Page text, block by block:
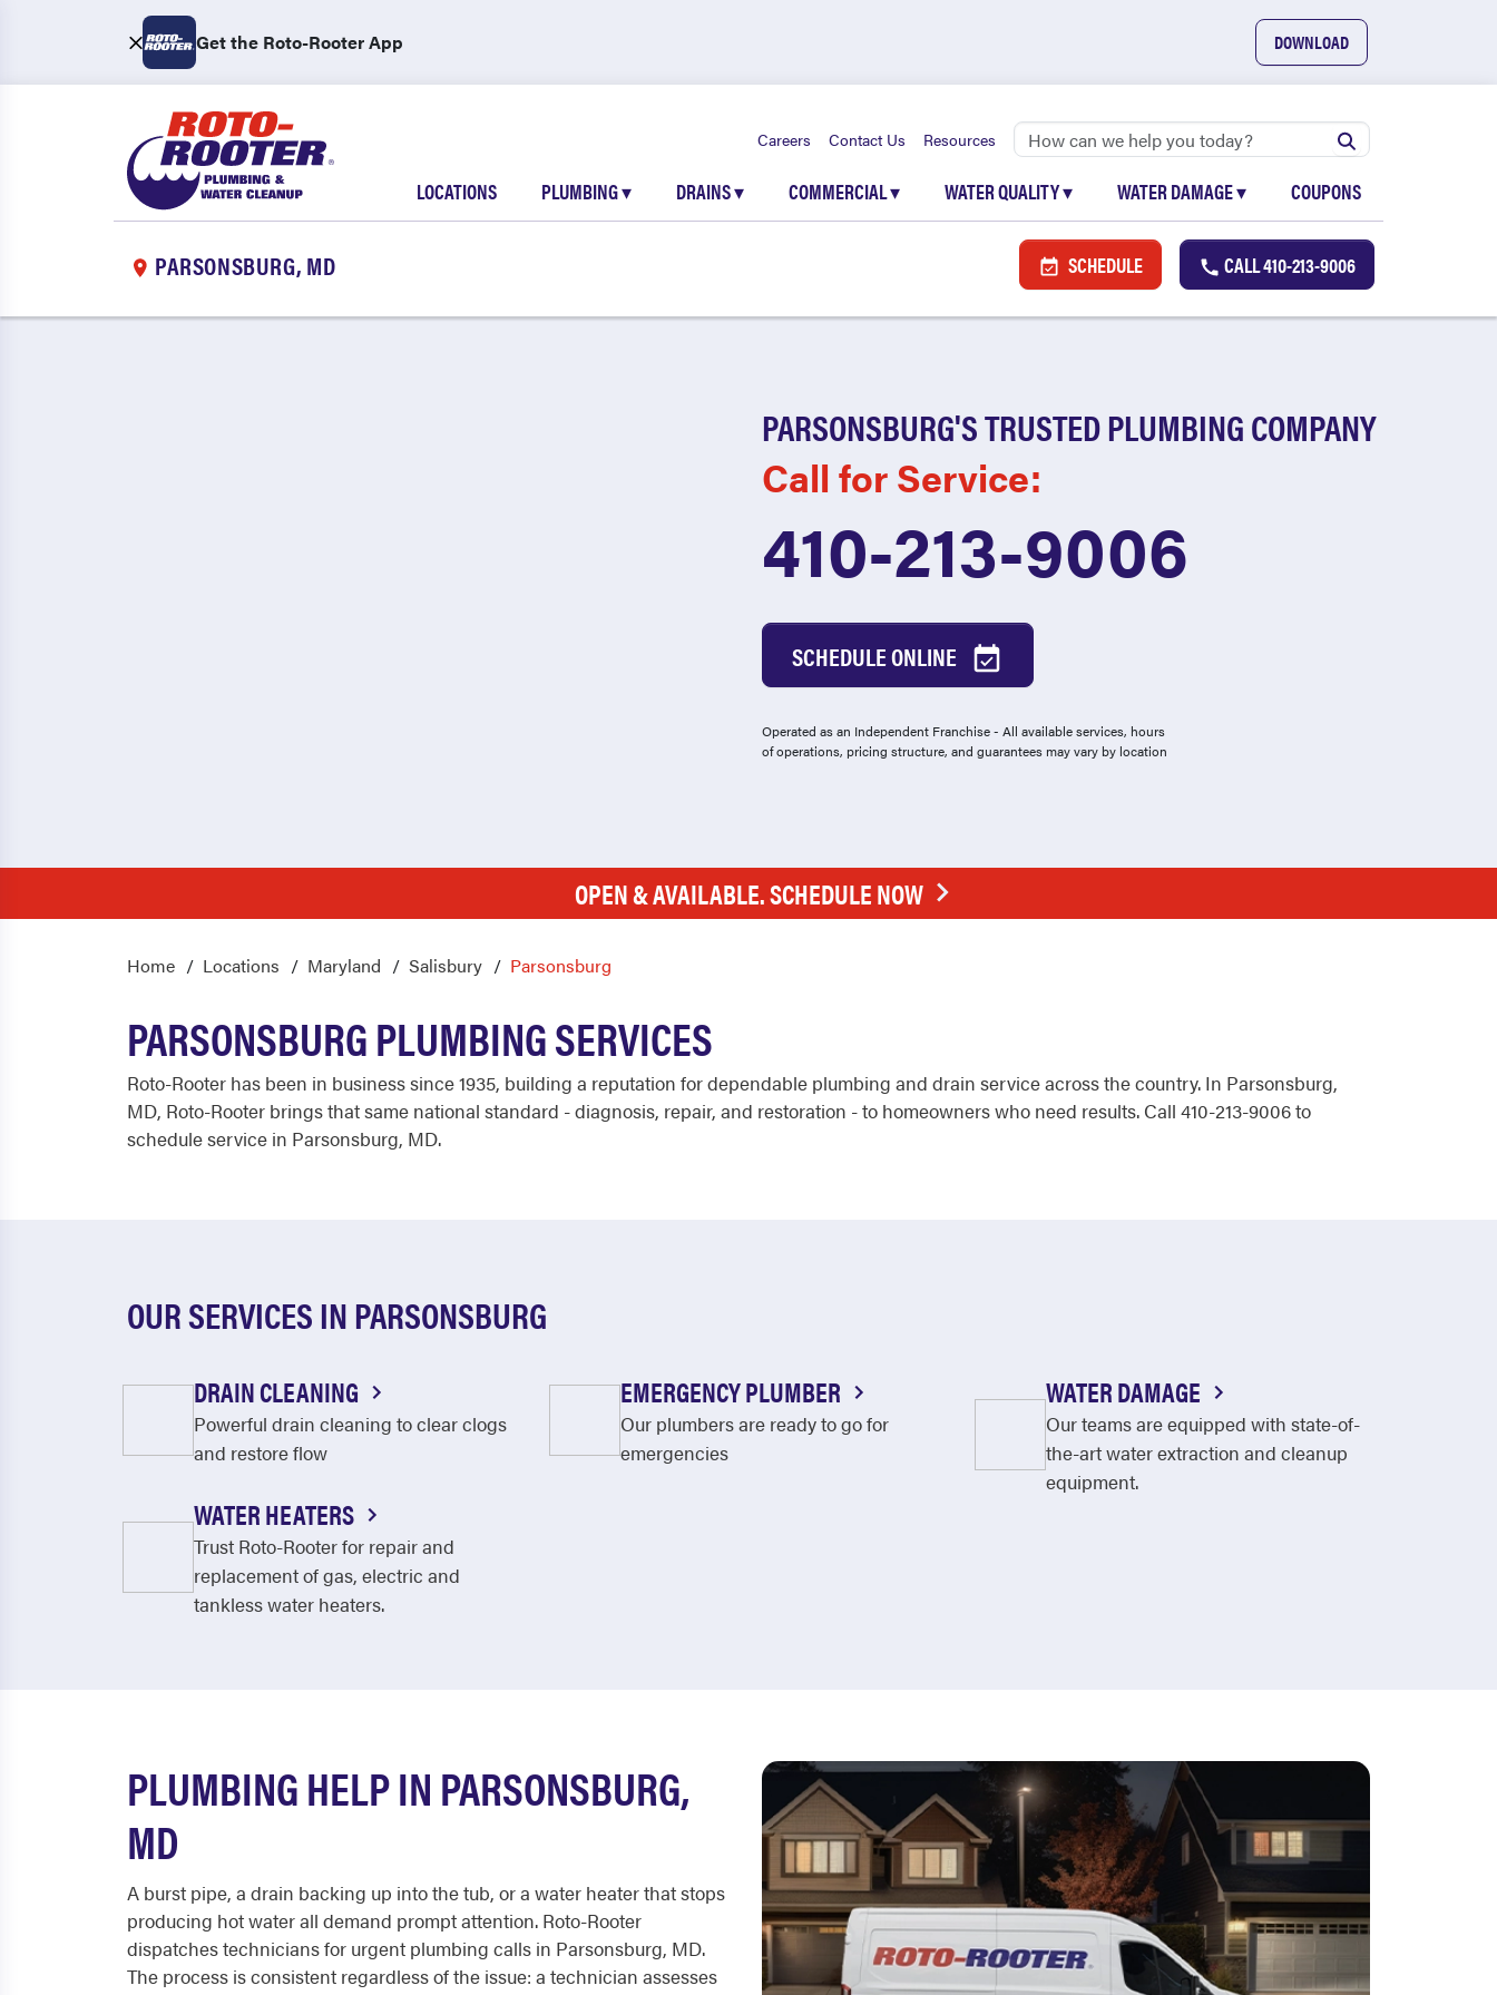
Get the Roto-Rooter App DOWNLOAD
Careers Contact Us Resources
LOCATIONS PLUMBING▾ DRAINS▾ COMMERCIAL▾ WATER QUALITY▾ WATER DAMAGE▾ COUPONS
PARSONSBURG, MD SCHEDULE CALL410-213-9006
PARSONSBURG'S TRUSTED PLUMBING COMPANY
Call for Service:
410-213-9006
SCHEDULE ONLINE
Operated as an Independent Franchise - All available services, hours
of operations, pricing structure, and guarantees may vary by location
OPEN & AVAILABLE. SCHEDULE NOW
Home Locations Maryland Salisbury Parsonsburg
PARSONSBURG PLUMBING SERVICES
Roto-Rooter has been in business since 1935, building a reputation for dependable plumbing and drain service across the country. In Parsonsburg,
MD, Roto-Rooter brings that same national standard - diagnosis, repair, and restoration - to homeowners who need results. Call 410-213-9006 to
schedule service in Parsonsburg, MD.
OUR SERVICES IN PARSONSBURG
DRAIN CLEANING
Powerful drain cleaning to clear clogs
and restore flow
EMERGENCY PLUMBER
Our plumbers are ready to go for
emergencies
WATER DAMAGE
Our teams are equipped with state-of-
the-art water extraction and cleanup
equipment.
WATER HEATERS
Trust Roto-Rooter for repair and
replacement of gas, electric and
tankless water heaters.
PLUMBING HELP IN PARSONSBURG,
MD
A burst pipe, a drain backing up into the tub, or a water heater that stops
producing hot water all demand prompt attention. Roto-Rooter
dispatches technicians for urgent plumbing calls in Parsonsburg, MD.
The process is consistent regardless of the issue: a technician assesses